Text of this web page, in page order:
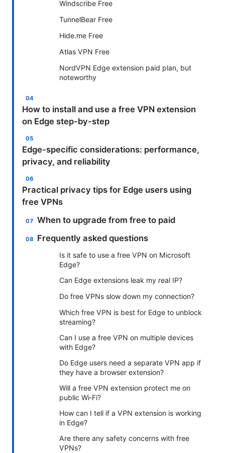
Windscribe Free
TunnelBear Free
Hide.me Free
Atlas VPN Free
NordVPN Edge extension paid plan, but
noteworthy
How to install and use a free VPN extension
on Edge step-by-step
Edge-specific considerations: performance,
privacy, and reliability
Practical privacy tips for Edge users using
free VPNs
When to upgrade from free to paid
Frequently asked questions
Is it safe to use a free VPN on Microsoft
Edge?
Can Edge extensions leak my real IP?
Do free VPNs slow down my connection?
Which free VPN is best for Edge to unblock
streaming?
Can I use a free VPN on multiple devices
with Edge?
Do Edge users need a separate VPN app if
they have a browser extension?
Will a free VPN extension protect me on
public Wi‑Fi?
How can I tell if a VPN extension is working
in Edge?
Are there any safety concerns with free
VPNs?